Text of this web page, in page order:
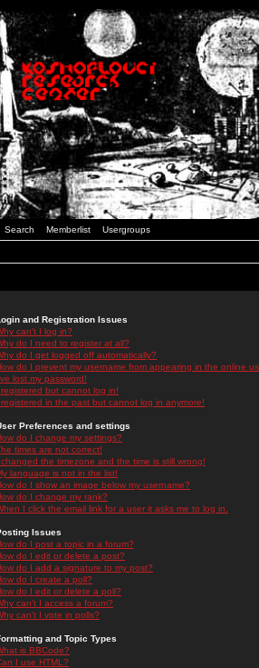
Search Memberlist Usergroups
and Registration Issues
can't I log in?
do I need to register at all?
do I get logged off automatically?
do I prevent my username from appearing in the online
lost my password!
registered but cannot log in!
registered in the past but cannot log in anymore!
Preferences and settings
do I change my settings?
times are not correct!
changed the timezone and the time is still wrong!
language is not in the list!
do I show an image below my username?
do I change my rank?
I click the email link for a user it asks me to log in.
Issues
do I post a topic in a forum?
do I edit or delete a post?
do I add a signature to my post?
do I create a poll?
do I edit or delete a poll?
can't I access a forum?
can't I vote in polls?
and Topic Types
is BBCode?
I use HTML?